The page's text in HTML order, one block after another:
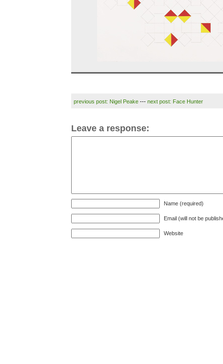
previous post: Nigel Peake --- next post: Face Hunter
Leave a response:
Name (required)
Email (will not be
Website